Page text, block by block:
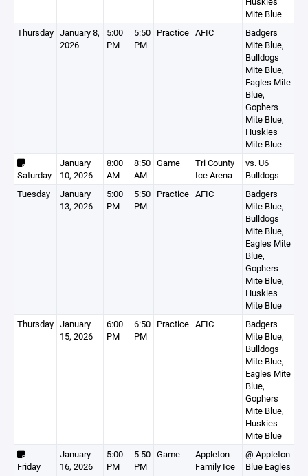
Mite Blue
Thursday January 8,
2026
5:00
PM
5:50
PM
Practice AFIC
Badgers
Mite Blue,
Bulldogs
Mite Blue,
Eagles Mite
Blue,
Gophers
Mite Blue,
Huskies
Mite Blue
Saturday
January
10, 2026
8:00
AM
8:50
AM
Game
Tri County
Ice Arena
vs. U6
Bulldogs
Tuesday
January
13, 2026
5:00
PM
5:50
PM
Practice AFIC
Badgers
Mite Blue,
Bulldogs
Mite Blue,
Eagles Mite
Blue,
Gophers
Mite Blue,
Huskies
Mite Blue
Thursday January
15, 2026
6:00
PM
6:50
PM
Practice AFIC
Badgers
Mite Blue,
Bulldogs
Mite Blue,
Eagles Mite
Blue,
Gophers
Mite Blue,
Huskies
Mite Blue
Friday
January
16, 2026
5:00
PM
5:50
PM
Game
Appleton
Family Ice
@ Appleton
Blue Eagles